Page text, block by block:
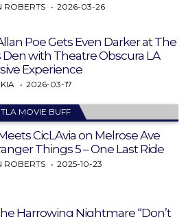
ROBERTS 2026-03-26
Poe Gets Even Darker at The
with Theatre Obscura LA
Experience
2026-03-17
MOVIE BUFF
CicLAvia on Melrose Ave
Things 5 – One Last Ride
ROBERTS 2025-10-23
Harrowing Nightmare “Don’t